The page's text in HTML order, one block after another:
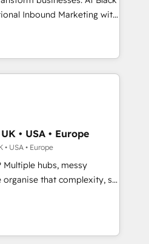
Integration & Platform
house team of 25+
Inbound Marketing with
and BOOST. Together,
that has driven success
high-performance growth
marketing, automation,
companies scale faster and
of your buyers,
yourself as an
designed to
record of business
approach has helped
• USA • Europe
USA • Europe
hubs, messy
migration from
and others • Technical